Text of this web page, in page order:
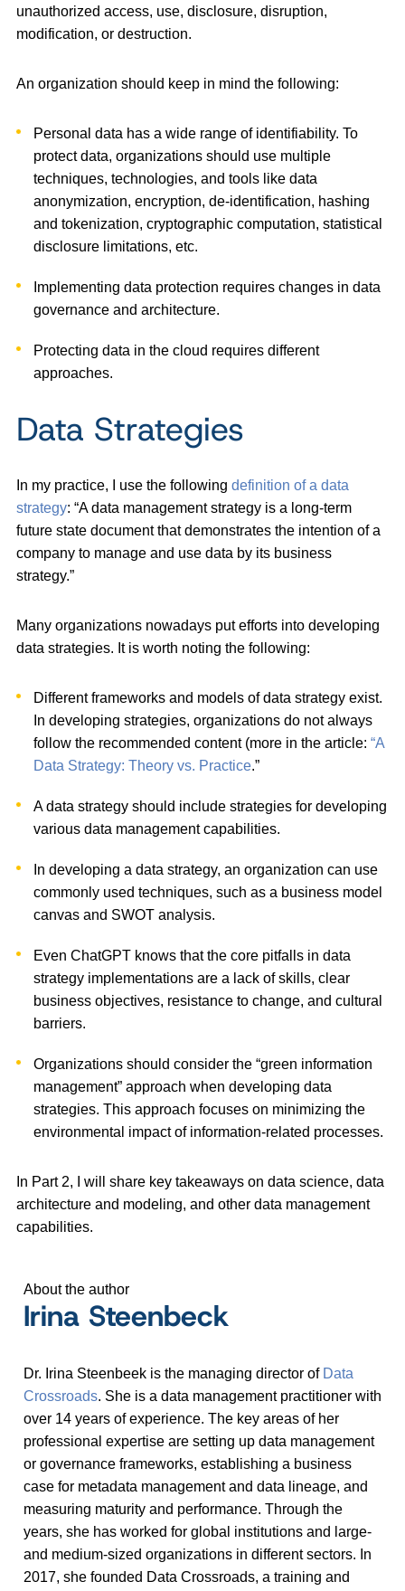
unauthorized access, use, disclosure, disruption,
modification, or destruction.
An organization should keep in mind the following:
Personal data has a wide range of identifiability. To
protect data, organizations should use multiple
techniques, technologies, and tools like data
anonymization, encryption, de-identification, hashing
and tokenization, cryptographic computation, statistical
disclosure limitations, etc.
Implementing data protection requires changes in data
governance and architecture.
Protecting data in the cloud requires different
approaches.
Data Strategies
In my practice, I use the following definition of a data
strategy: “A data management strategy is a long-term
future state document that demonstrates the intention of a
company to manage and use data by its business
strategy.”
Many organizations nowadays put efforts into developing
data strategies. It is worth noting the following:
Different frameworks and models of data strategy exist.
In developing strategies, organizations do not always
follow the recommended content (more in the article:“A
Data Strategy: Theory vs. Practice.”
A data strategy should include strategies for developing
various data management capabilities.
In developing a data strategy, an organization can use
commonly used techniques, such as a business model
canvas and SWOT analysis.
Even ChatGPT knows that the core pitfalls in data
strategy implementations are a lack of skills, clear
business objectives, resistance to change, and cultural
barriers.
Organizations should consider the “green information
management” approach when developing data
strategies. This approach focuses on minimizing the
environmental impact of information-related processes.
In Part 2, I will share key takeaways on data science, data
architecture and modeling, and other data management
capabilities.
About the author
Irina Steenbeck
Dr. Irina Steenbeek is the managing director of Data
Crossroads. She is a data management practitioner with
over 14 years of experience. The key areas of her
professional expertise are setting up data management
or governance frameworks, establishing a business
case for metadata management and data lineage, and
measuring maturity and performance. Through the
years, she has worked for global institutions and large-
and medium-sized organizations in different sectors. In
2017, she founded Data Crossroads, a training and